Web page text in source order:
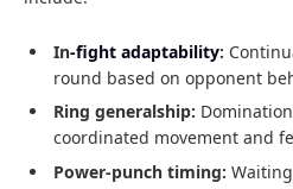
In-fight adaptability:
round based on opponent
Ring generalship:
coordinated movement and
Power-punch timing: